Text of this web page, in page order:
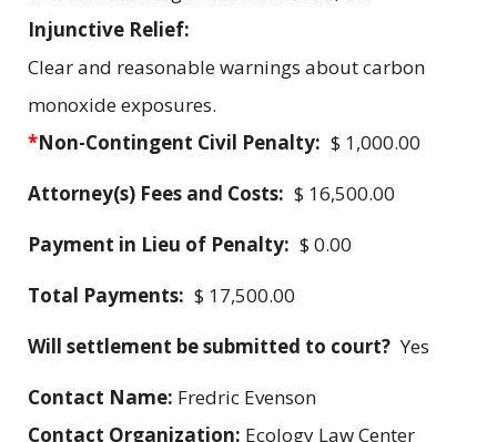
Injunctive Relief:
Clear and reasonable warnings about carbon
monoxide exposures.
*Non-Contingent Civil Penalty: $ 1,000.00
Attorney(s) Fees and Costs: $ 16,500.00
Payment in Lieu of Penalty: $ 0.00
Total Payments: $ 17,500.00
Will settlement be submitted to court? Yes
Contact Name: Fredric Evenson
Contact Organization: Ecology Law Center